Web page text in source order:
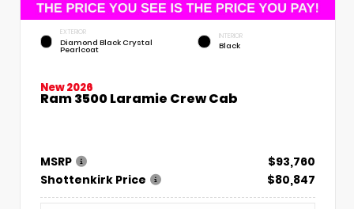
EXTERIOR
Diamond Black Crystal
Pearlcoat
INTERIOR
Black
New 2026
Ram 3500 Laramie Crew Cab
MSRP
$93,760
Shottenkirk Price
$80,847